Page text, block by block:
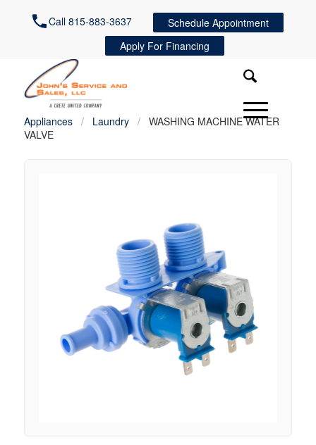
Call 815-883-3637
Schedule Appointment
Apply For Financing
Appliances / Laundry /
WASHING MACHINE WATER
VALVE